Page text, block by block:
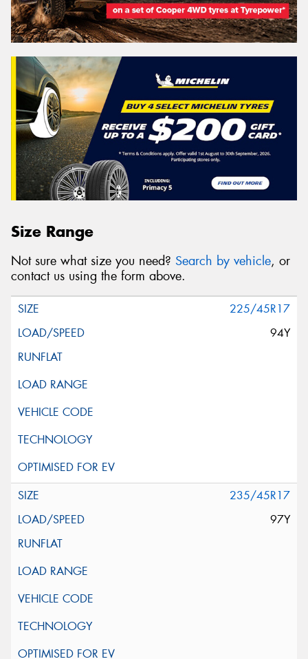
Size Range
Not sure what size you need? Search by vehicle, or
contact us using the form above.
225/45R17
94Y
235/45R17
97Y